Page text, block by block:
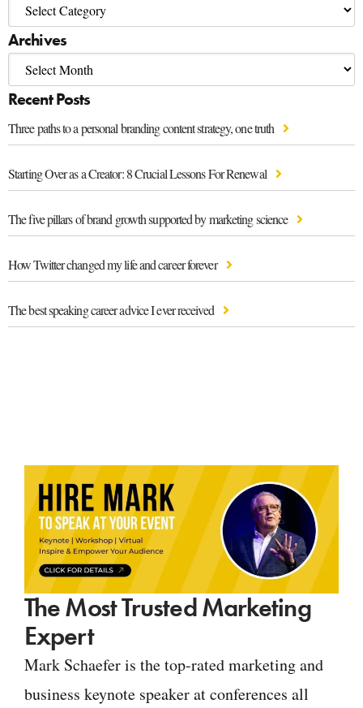
Archives
Recent Posts
Three paths to a personal branding content strategy, one truth
Starting Over as a Creator: 8 Crucial Lessons For Renewal
The five pillars of brand growth supported by marketing science
How Twitter changed my life and career forever
The best speaking career advice I ever received
The Most Trusted Marketing
Expert
Mark Schaefer is the top-rated marketing and
business keynote speaker at conferences all